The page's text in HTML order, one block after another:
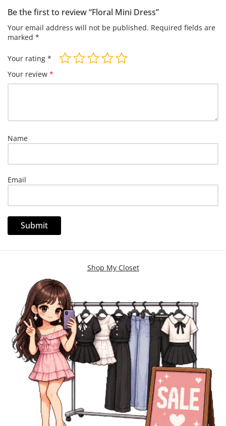
Be the first to review “Floral Mini Dress”
Your email address will not be published. Required fields are
marked *
Your rating *
Your review *
Name
Email
Shop My Closet